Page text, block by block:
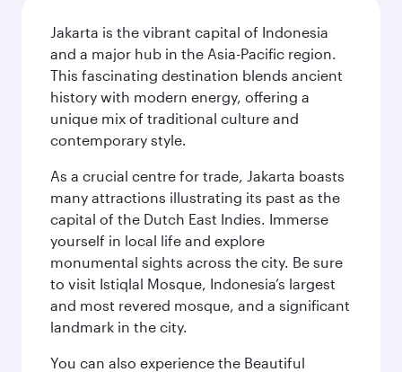
Jakarta is the vibrant capital of Indonesia
and a major hub in the Asia-Pacific region.
This fascinating destination blends ancient
history with modern energy, offering a
unique mix of traditional culture and
contemporary style.
As a crucial centre for trade, Jakarta boasts
many attractions illustrating its past as the
capital of the Dutch East Indies. Immerse
yourself in local life and explore
monumental sights across the city. Be sure
to visit Istiqlal Mosque, Indonesia’s largest
and most revered mosque, and a significant
landmark in the city.
You can also experience the Beautiful